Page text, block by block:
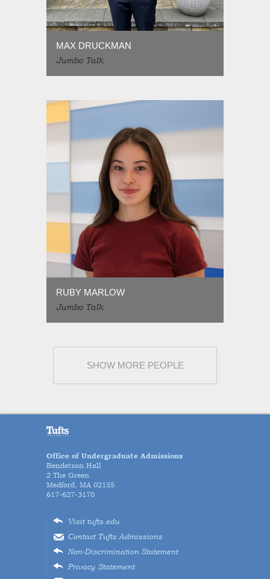
MAX DRUCKMAN
Jumbo Talk
RUBY MARLOW
Jumbo Talk
SHOW MORE PEOPLE
Office of Undergraduate Admissions
Bendetson Hall
2 The Green
Medford, MA 02155
617-627-3170
Visit tufts.edu
Contact Tufts Admissions
Non-Discrimination Statement
Privacy Statement